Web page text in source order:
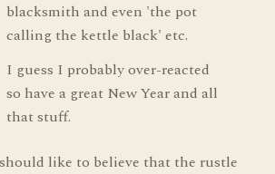
blacksmith and even 'the pot
calling the kettle black' etc.
I guess I probably over-reacted
so have a great New Year and all
that stuff.
like to believe that the rustle